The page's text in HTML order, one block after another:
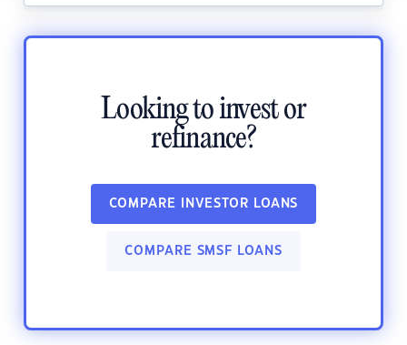
Looking to invest or
refinance?
COMPARE INVESTOR LOANS
COMPARE SMSF LOANS